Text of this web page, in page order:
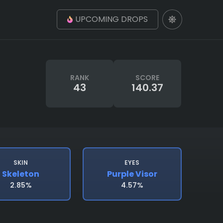
UPCOMING DROPS
RANK
43
SCORE
140.37
SKIN
Skeleton
2.85%
EYES
Purple Visor
4.57%